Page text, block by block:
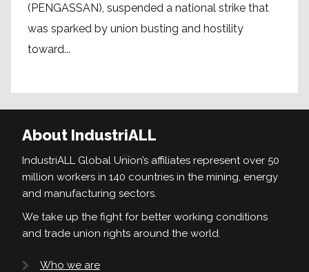
(PENGASSAN), suspended a national strike that
was sparked by union busting and hostility
toward...
About IndustriALL
IndustriALL Global Union’s affiliates represent over 50
million workers in 140 countries in the mining, energy
and manufacturing sectors.
We take up the fight for better working conditions
and trade union rights around the world.
Who we are